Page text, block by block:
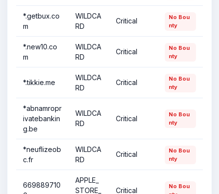
*.getbux.co
m
WILDCA
RD
Critical
No Bou
nty
*.new10.co
m
WILDCA
RD
Critical
No Bou
nty
*.tikkie.me
WILDCA
RD
Critical
No Bou
nty
*abnamropr
ivatebankin
g.be
WILDCA
RD
Critical
No Bou
nty
*neuflizeob
c.fr
WILDCA
RD
Critical
No Bou
nty
669889710
APPLE_
STORE_
Critical
No Bou